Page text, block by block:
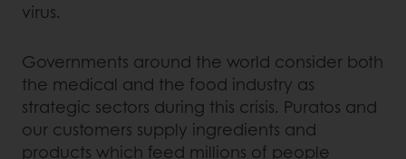
virus.
Governments around the world consider both
the medical and the food industry as
strategic sectors during this crisis. Puratos and
our customers supply ingredients and
products which feed millions of people